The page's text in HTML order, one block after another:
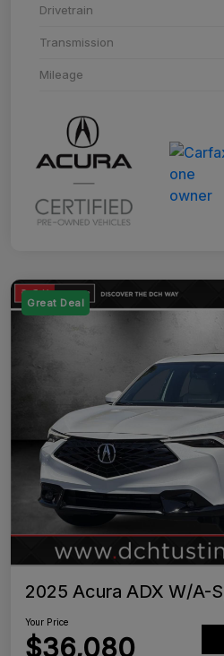
Drivetrain
Transmission
Mileage
Great Deal
2025 Acura ADX W/A-
Your Price
$36,080